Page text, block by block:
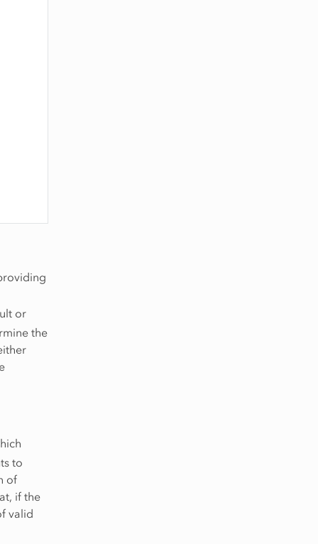
or
the
to
of
if the
valid